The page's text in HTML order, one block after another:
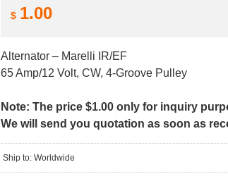
$ 1.00
Alternator – Marelli IR/EF
65 Amp/12 Volt, CW, 4-Groove Pulley
Note: The price $1.00 only for inquiry
We will send you quotation as soon as
Ship to: Worldwide